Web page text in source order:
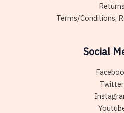
Returns
Terms/Conditions,
Social
Twitter